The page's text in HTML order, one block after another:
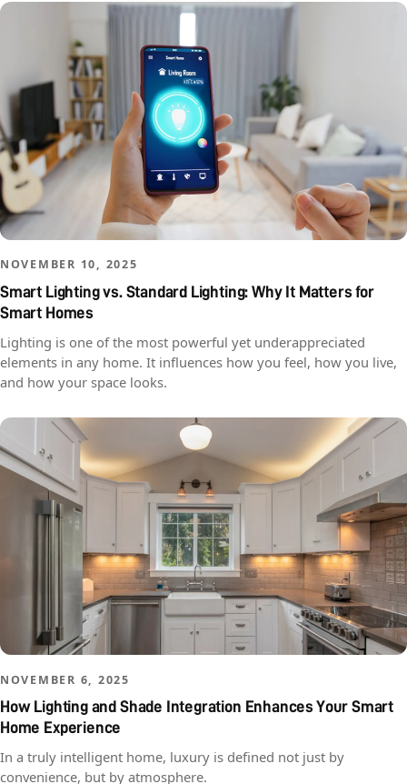
NOVEMBER 10, 2025
Smart Lighting vs. Standard Lighting: Why It Matters for
Smart Homes
Lighting is one of the most powerful yet underappreciated
elements in any home. It influences how you feel, how you live,
and how your space looks.
NOVEMBER 6, 2025
How Lighting and Shade Integration Enhances Your Smart
Home Experience
In a truly intelligent home, luxury is defined not just by
convenience, but by atmosphere.